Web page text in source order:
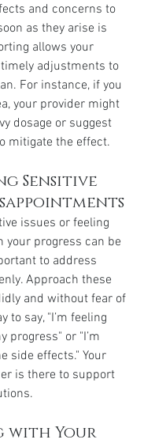
and concerns to
as they arise is
allows your
adjustments to
For instance, if you
your provider might
dosage or suggest
mitigate the effect.
Sensitive
issues or feeling
your progress can be
to address
Approach these
and without fear of
to say, "I’m feeling
progress" or "I’m
side effects." Your
is there to support
with Your